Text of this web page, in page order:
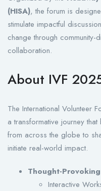
(HISA), the forum is
stimulate impactful
change through community-
collaboration.
About IVF
The International Volunteer
a transformative journey
from across the globe to
initiate real-world impact.
Thought-
Interactive